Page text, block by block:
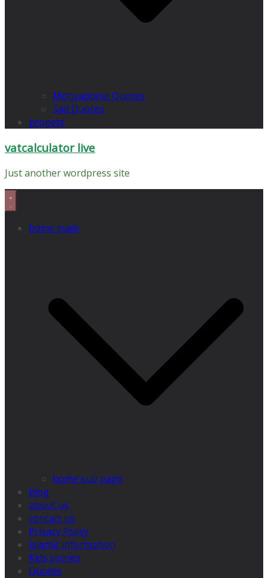
Motivational Quotes
Sad Quotes
propets
vatcalculator live
Just another wordpress site
home main
home sub page
blog
about us
contact us
Privacy Policy
Islamic information
Kids stories
Quotes